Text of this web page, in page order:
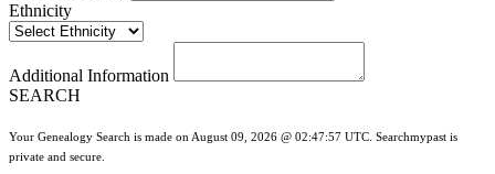
Ethnicity
Additional Information
SEARCH
Your Genealogy Search is made on August 09, 2026 @ 02:47:57 UTC. Searchmypast is
private and secure.